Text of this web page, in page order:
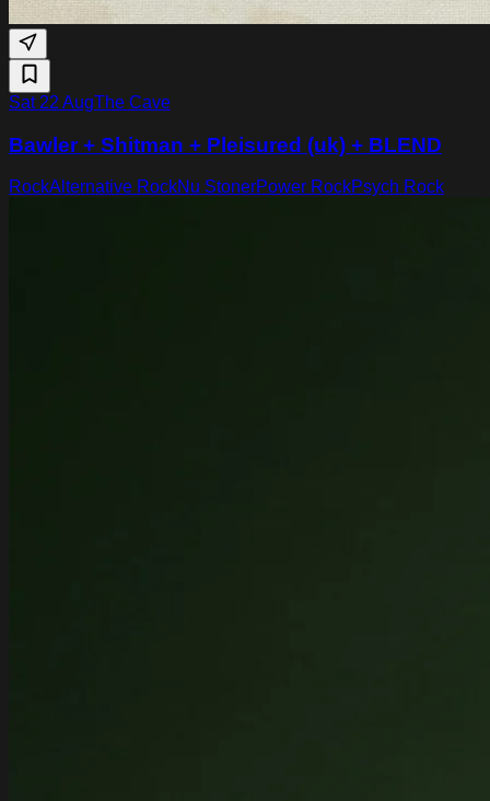
Sat 22 AugThe Cave
Bawler + Shitman + Pleisured (uk) + BLEND
RockAlternative RockNu StonerPower RockPsych Rock